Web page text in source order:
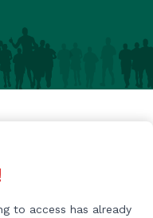
to access has already